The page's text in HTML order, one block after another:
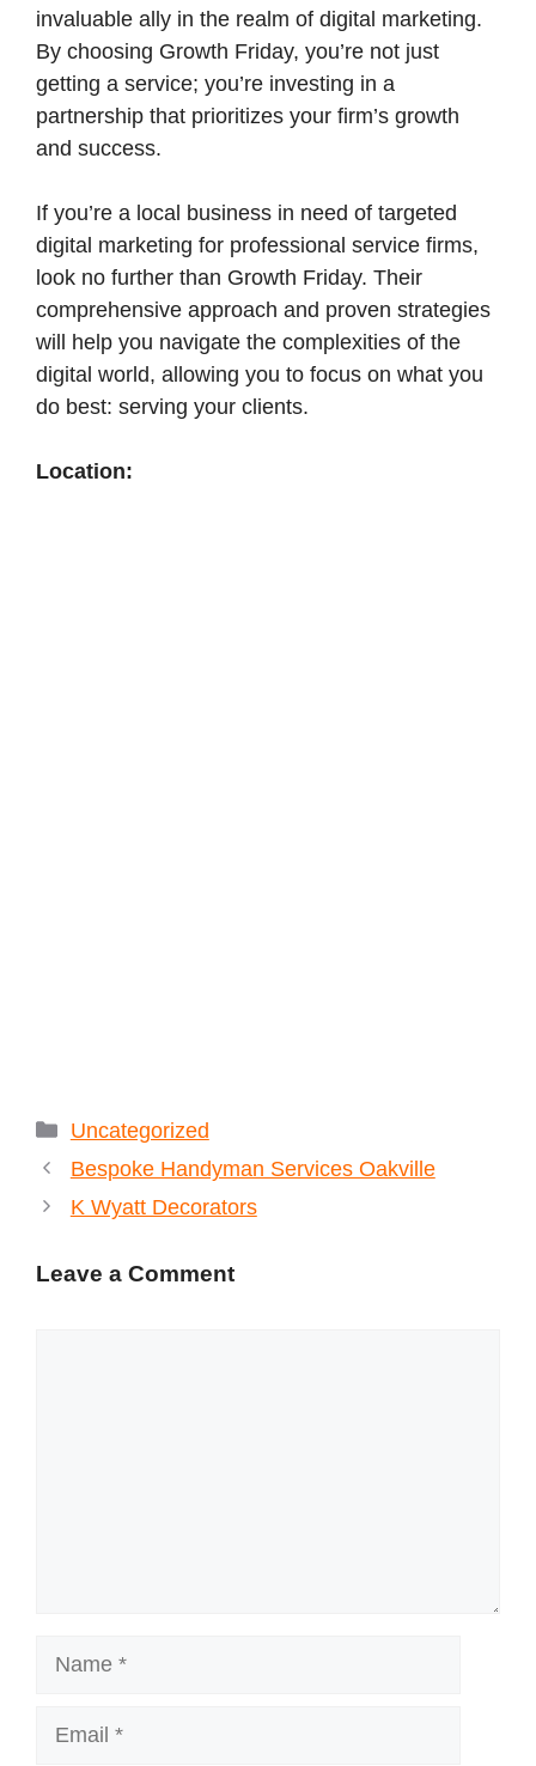
invaluable ally in the realm of digital marketing.
By choosing Growth Friday, you’re not just
getting a service; you’re investing in a
partnership that prioritizes your firm’s growth
and success.
If you’re a local business in need of targeted
digital marketing for professional service firms,
look no further than Growth Friday. Their
comprehensive approach and proven strategies
will help you navigate the complexities of the
digital world, allowing you to focus on what you
do best: serving your clients.
Location:
Categories
Uncategorized
Bespoke Handyman Services Oakville
K Wyatt Decorators
Leave a Comment